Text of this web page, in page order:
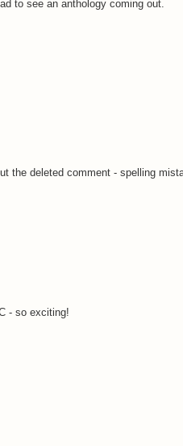
to see an anthology coming out.
the deleted comment - spelling
- so exciting!